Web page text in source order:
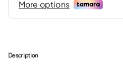
Description